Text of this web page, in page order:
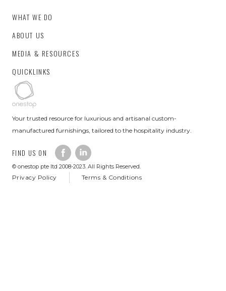
Your trusted resource for luxurious and artisanal custom-
manufactured furnishings, tailored to the hospitality industry.
FIND US ON
WHAT WE DO
ABOUT US
MEDIA & RESOURCES
QUICKLINKS
© onestop pte ltd 2008-2023. All Rights Reserved.
Privacy Policy Terms & Conditions